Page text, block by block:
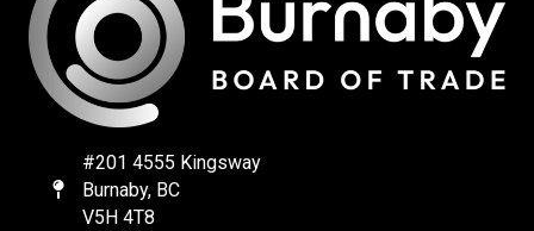
Map
#201 4555 Kingsway
Burnaby, BC
V5H 4T8